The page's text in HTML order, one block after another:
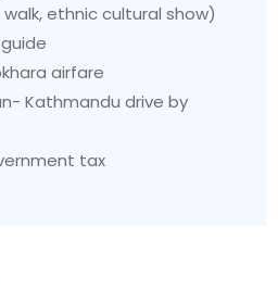
ethnic cultural show)
airfare
Kathmandu drive by
tax